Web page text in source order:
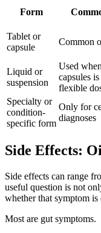
Form
Tablet or
capsule
Common
Liquid or
suspension
Used
capsules
flexible
Specialty or
condition-
specific form
Only for
diagnoses
Side Effects:
Side effects can range
useful question is not
whether that symptom is
Most are gut symptoms.